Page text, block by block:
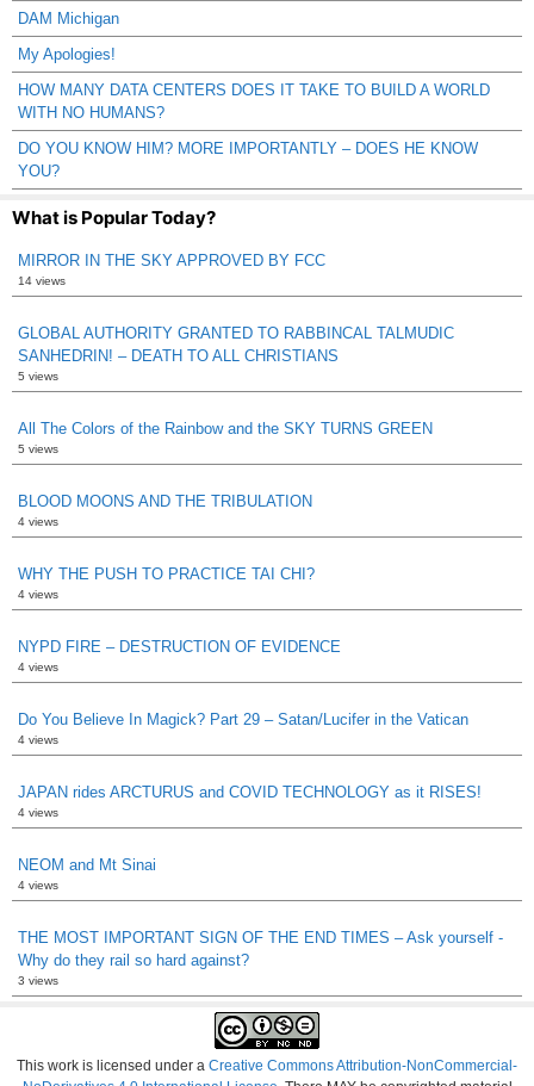
DAM Michigan
My Apologies!
HOW MANY DATA CENTERS DOES IT TAKE TO BUILD A WORLD
WITH NO HUMANS?
DO YOU KNOW HIM? MORE IMPORTANTLY – DOES HE KNOW
YOU?
What is Popular Today?
MIRROR IN THE SKY APPROVED BY FCC
14 views
GLOBAL AUTHORITY GRANTED TO RABBINCAL TALMUDIC
SANHEDRIN! – DEATH TO ALL CHRISTIANS
5 views
All The Colors of the Rainbow and the SKY TURNS GREEN
5 views
BLOOD MOONS AND THE TRIBULATION
4 views
WHY THE PUSH TO PRACTICE TAI CHI?
4 views
NYPD FIRE – DESTRUCTION OF EVIDENCE
4 views
Do You Believe In Magick? Part 29 – Satan/Lucifer in the Vatican
4 views
JAPAN rides ARCTURUS and COVID TECHNOLOGY as it RISES!
4 views
NEOM and Mt Sinai
4 views
THE MOST IMPORTANT SIGN OF THE END TIMES – Ask yourself -
Why do they rail so hard against?
3 views
This work is licensed under a Creative Commons Attribution-NonCommercial-